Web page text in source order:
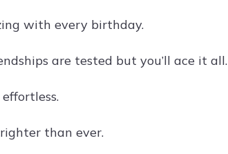
with every birthday.
are tested but you’ll ace it all.
than ever.